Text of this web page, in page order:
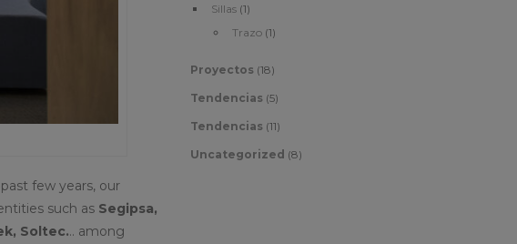
few years, our
such as Segipsa,
Soltec... among
Sillas(1)
Trazo(1)
Proyectos (18)
Tendencias (5)
Tendencias (11)
Uncategorized (8)